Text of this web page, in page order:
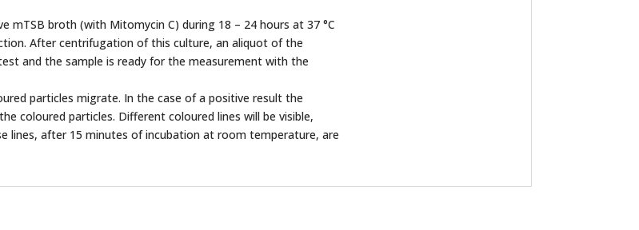
broth (with Mitomycin C) during 18 – 24 hours at 37 °C
After centrifugation of this culture, an aliquot of the
and the sample is ready for the measurement with the
particles migrate. In the case of a positive result the
coloured particles. Different coloured lines will be visible,
lines, after 15 minutes of incubation at room temperature, are